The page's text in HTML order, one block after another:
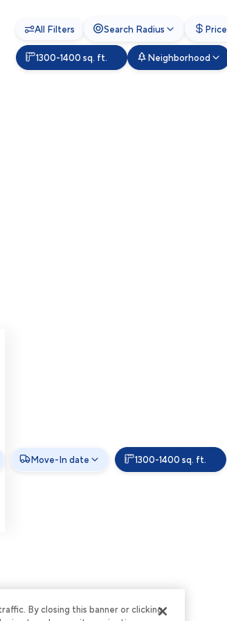
Move-In date 1300-1400 sq. ft.
All Filters Search Radius Price
1300-1400 sq. ft. Neighborhood
By closing this banner or clicking